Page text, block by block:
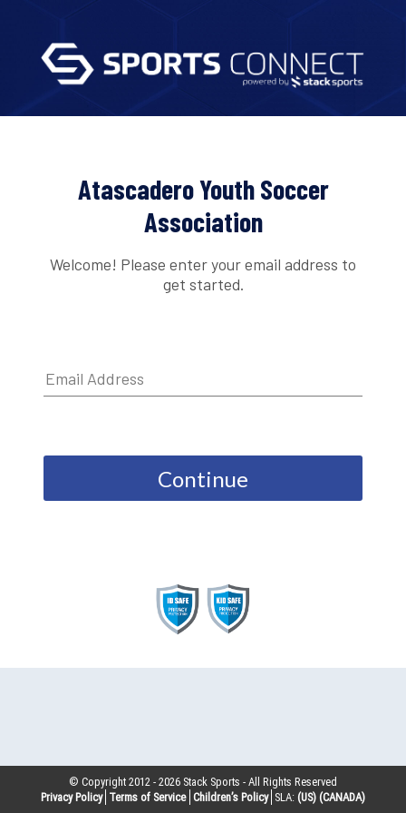
Atascadero Youth Soccer
Association
Welcome! Please enter your email address to
get started.
Continue
© Copyright 2012 -2026 Stack Sports - All Rights Reserved
Privacy Policy Terms of Service Children’s Policy SLA: (US) (CANADA)